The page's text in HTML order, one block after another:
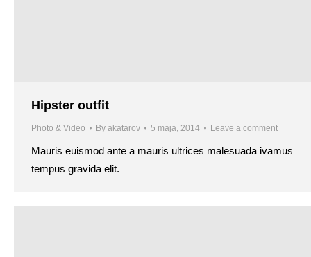
Hipster outfit
Photo & Video By akatarov 5 maja, 2014 Leave a comment
Mauris euismod ante a mauris ultrices malesuada ivamus
tempus gravida elit.